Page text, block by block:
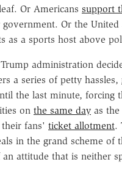
Or Americans support
Or the United
as a sports host above
administration
a series of petty hassles,
the last minute, forcing
on the same day as
fans' ticket allotment.
in the grand scheme of
an attitude that is neither